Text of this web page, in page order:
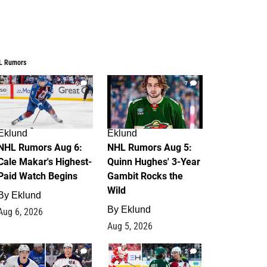
Rumors
6
Rumors Aug 6:
Makar's Highest-
Watch Begins
Eklund
6, 2026
7
Eklund
NHL Rumors Aug 5:
Quinn Hughes' 3-Year
Gambit Rocks the
Wild
By Eklund
Aug 5, 2026
4 2